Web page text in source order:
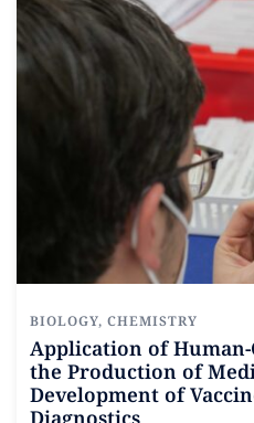
BIOLOGY, CHEMISTRY
Application of
the Production of
Development of
Diagnostics